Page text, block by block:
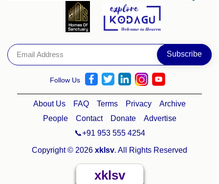
Follow Us
About Us FAQ Terms Privacy
Archive
People
Contact Donate
Advertise
📞+91 953 555 4254
Copyright © 2026 xklsv. All Rights Reserved
xklsv